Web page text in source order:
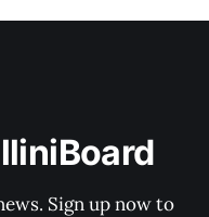
Sign up now to